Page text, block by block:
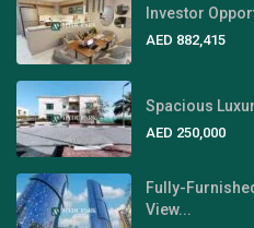
Investor
AED 882,415
Spacious
AED 250,000
Fully-
View...